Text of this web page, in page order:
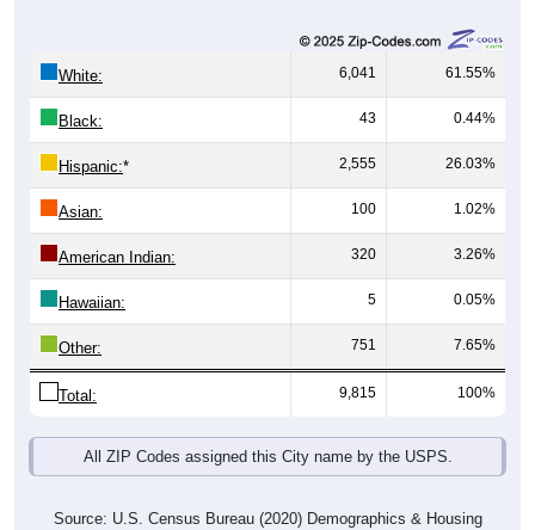
White: 6,041 61.55%
Black: 43 0.44%
Hispanic:* 2,555 26.03%
Asian: 100 1.02%
American Indian: 320 3.26%
Hawaiian: 5 0.05%
Other: 751 7.65%
Total: 9,815 100%
All ZIP Codes assigned this City name by the USPS.
Source: U.S. Census Bureau (2020) Demographics & Housing